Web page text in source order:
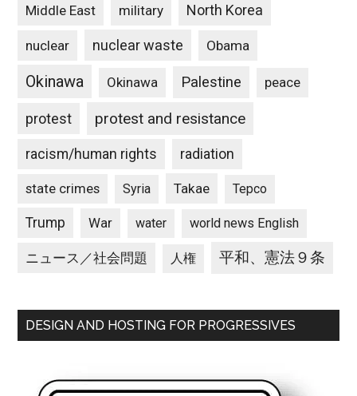
Middle East military North Korea
nuclear nuclear waste Obama
Okinawa Okinawa Palestine peace
protest protest and resistance
racism/human rights radiation
state crimes Syria Takae Tepco
Trump War water world news English
ニュース／社会問題 人権 平和、憲法９条
DESIGN AND HOSTING FOR PROGRESSIVES